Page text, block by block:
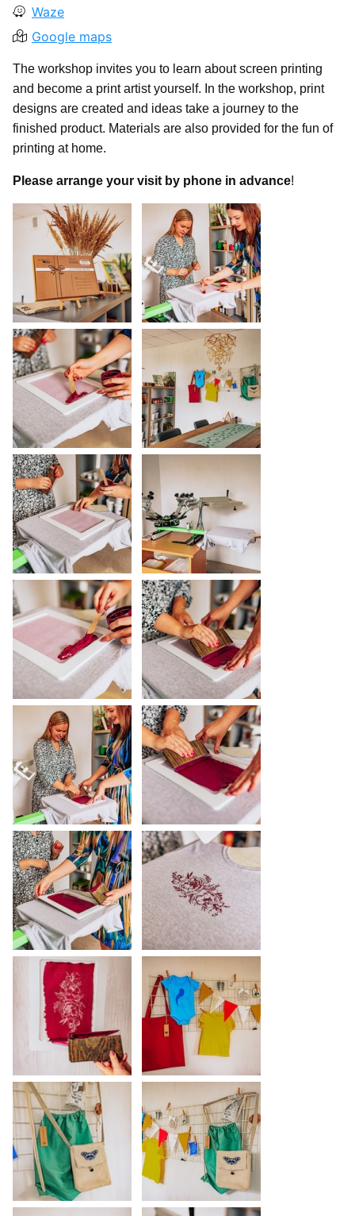
Waze
Google maps
The workshop invites you to learn about screen printing
and become a print artist yourself. In the workshop, print
designs are created and ideas take a journey to the
finished product. Materials are also provided for the fun of
printing at home.
Please arrange your visit by phone in advance!